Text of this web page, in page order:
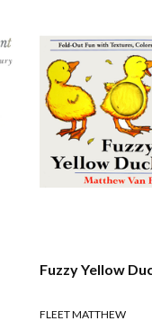
Fuzzy Yellow
FLEET MATTHEW